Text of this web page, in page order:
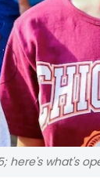
here's what's